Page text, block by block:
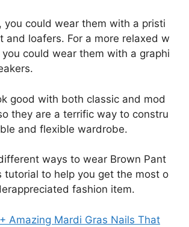
you could wear them with a pristi
and loafers. For a more relaxed w
you could wear them with a graphi
good with both classic and mod
they are a terrific way to constru
and flexible wardrobe.
ways to wear Brown Pant
tutorial to help you get the most o
fashion item.
Amazing Mardi Gras Nails That